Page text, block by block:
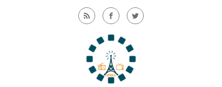
Skip to main content